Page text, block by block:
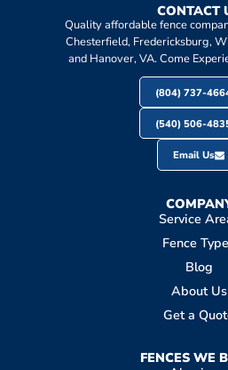
CONTACT
Quality affordable fence
Chesterfield, Fredericksburg,
and Hanover, VA. Come
(804) 737-
(540) 506-
Email Us
Service
Fence
Blog
About Us
Get a
FENCES WE